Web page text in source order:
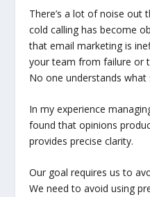
There’s a lot of noise out
cold calling has become
that email marketing is
your team from failure or
No one understands
In my experience
found that opinions
provides precise clarity.
Our goal requires us to
We need to avoid using